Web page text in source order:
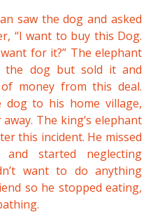
saw the dog and asked
“I want to buy this Dog.
for it?” The elephant
the dog but sold it and
money from this deal.
to his home village,
The king’s elephant
this incident. He missed
started neglecting
want to do anything
so he stopped eating,